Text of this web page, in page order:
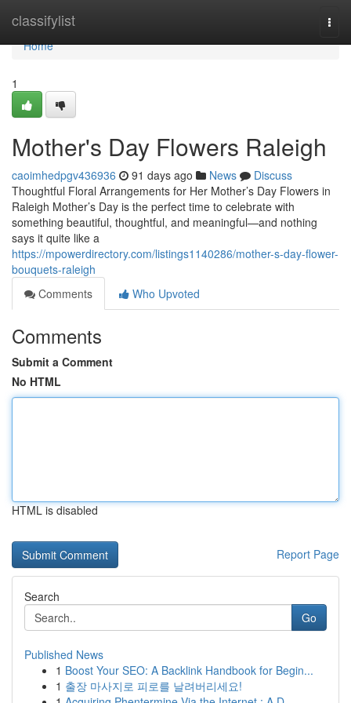
classifylist
Home
Home
1
Mother's Day Flowers Raleigh
caoimhedpgv436936 91 days ago News
Discuss
Thoughtful Floral Arrangements for Her Mother’s Day Flowers in
Raleigh Mother’s Day is the perfect time to celebrate with
something beautiful, thoughtful, and meaningful—and nothing
says it quite like a
https://mpowerdirectory.com/listings1140286/mother-s-day-flower-
bouquets-raleigh
Comments
Who Upvoted
Comments
Submit a Comment
No HTML
HTML is disabled
Report Page
Search
Go
Published News
1 Boost Your SEO: A Backlink Handbook for Begin...
1 출장 마사지로 피로를 날려버리세요!